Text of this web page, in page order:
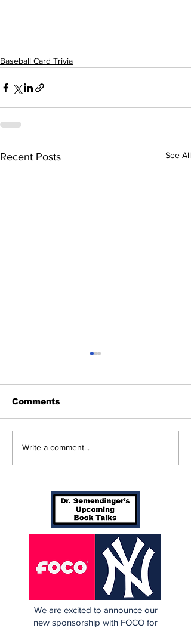
Baseball Card Trivia
Recent Posts See All
Comments
Write a comment...
We are excited to announce our
new sponsorship with FOCO for